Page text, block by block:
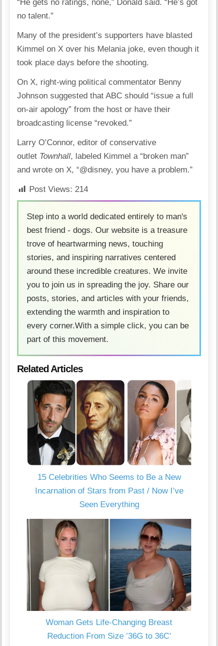
“He gets no ratings, none,” Donald said. “He’s got
no talent.”
Many of the president’s supporters have blasted
Kimmel on X over his Melania joke, even though it
took place days before the shooting.
On X, right-wing political commentator Benny
Johnson suggested that ABC should “issue a full
on-air apology” from the host or have their
broadcasting license “revoked.”
Larry O’Connor, editor of conservative
outlet Townhall, labeled Kimmel a “broken man”
and wrote on X, “@disney, you have a problem.”
Post Views: 214
Step into a world dedicated entirely to man's
best friend - dogs. Our website is a treasure
trove of heartwarming news, touching
stories, and inspiring narratives centered
around these incredible creatures. We invite
you to join us in spreading the joy. Share our
posts, stories, and articles with your friends,
extending the warmth and inspiration to
every corner.With a simple click, you can be
part of this movement.
Related Articles
15 Celebrities Who Seems to Be a New
Incarnation of Stars from Past / Now I’ve
Seen Everything
Woman Gets Life-Changing Breast
Reduction From Size ’36G to 36C’